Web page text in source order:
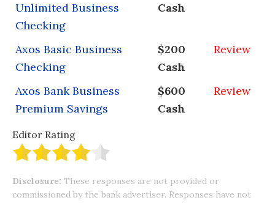
Unlimited Business
Checking
Cash
Axos Basic Business
Checking
$200
Cash
Review
Axos Bank Business
Premium Savings
$600
Cash
Review
Editor Rating
Disclosure: These responses are not provided or
commissioned by the bank advertiser. Responses have not